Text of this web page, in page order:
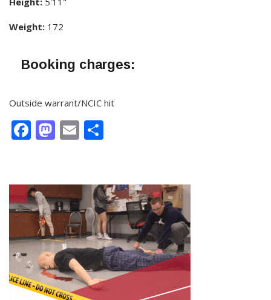
Weight: 172
Booking charges:
Outside warrant/NCIC hit
Facebook
Mastodon
Email